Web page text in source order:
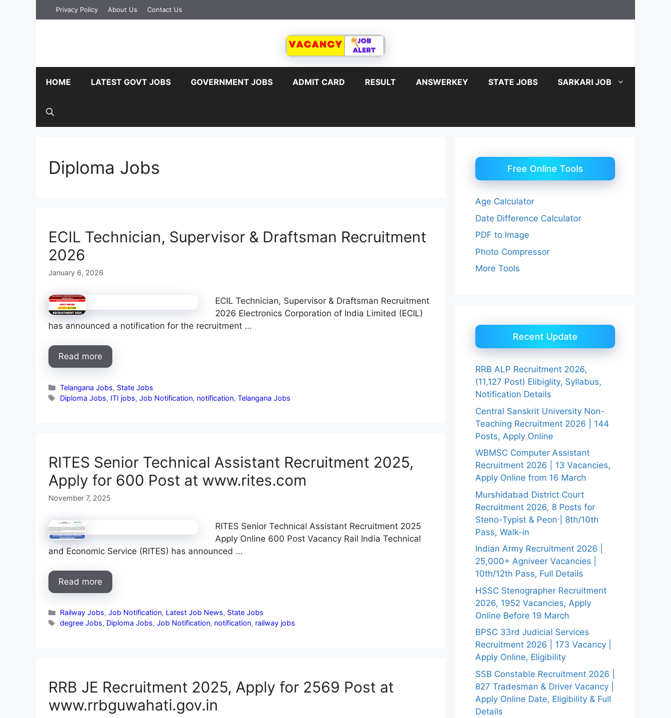
Privacy Policy About Us Contact Us
HOME LATEST GOVT JOBS GOVERNMENT JOBS ADMIT CARD RESULT ANSWERKEY STATE JOBS SARKARI JOB
Diploma Jobs
ECIL Technician, Supervisor & Draftsman Recruitment
2026
January 6, 2026
ECIL Technician, Supervisor & Draftsman Recruitment
2026 Electronics Corporation of India Limited (ECIL)
has announced a notification for the recruitment …
Read more
Categories
Telangana Jobs, State Jobs
Tags
Diploma Jobs, ITI jobs,Job Notification, notification,Telangana Jobs
RITES Senior Technical Assistant Recruitment 2025,
Apply for 600 Post at www.rites.com
November 7, 2025
RITES Senior Technical Assistant Recruitment 2025
Apply Online 600 Post Vacancy Rail India Technical
and Economic Service (RITES) has announced …
Read more
Categories
Railway Jobs,Job Notification, Latest Job News, State Jobs
Tags
degree Jobs, Diploma Jobs,Job Notification, notification, railway jobs
RRB JE Recruitment 2025, Apply for 2569 Post at
www.rrbguwahati.gov.in
Free Online Tools
Age Calculator
Date Difference Calculator
PDF to Image
Photo Compressor
More Tools
Recent Update
RRB ALP Recruitment 2026,
(11,127 Post) Elibiglity, Syllabus,
Notification Details
Central Sanskrit University Non-
Teaching Recruitment 2026 | 144
Posts, Apply Online
WBMSC Computer Assistant
Recruitment 2026 | 13 Vacancies,
Apply Online from 16 March
Murshidabad District Court
Recruitment 2026, 8 Posts for
Steno-Typist & Peon | 8th/10th
Pass, Walk-in
Indian Army Recruitment 2026 |
25,000+ Agniveer Vacancies |
10th/12th Pass, Full Details
HSSC Stenographer Recruitment
2026, 1952 Vacancies, Apply
Online Before 19 March
BPSC 33rd Judicial Services
Recruitment 2026 | 173 Vacancy |
Apply Online, Eligibility
SSB Constable Recruitment 2026 |
827 Tradesman & Driver Vacancy |
Apply Online Date, Eligibility & Full
Details